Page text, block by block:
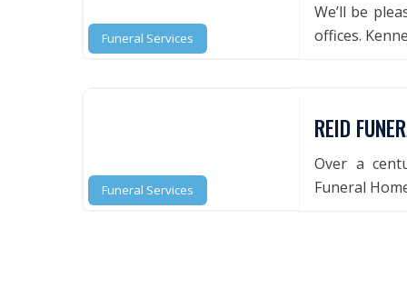
Funeral Services
We’ll be
offices.
Funeral Services
REID
Over a
Funeral